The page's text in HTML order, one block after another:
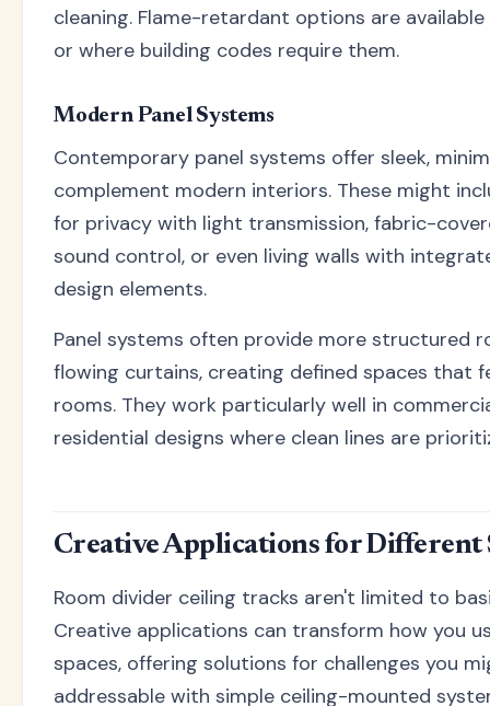
cleaning. Flame-retardant options are
or where building codes require them.
Modern Panel Systems
Contemporary panel systems offer sleek,
complement modern interiors. These might
for privacy with light transmission, fabric-
sound control, or even living walls with
design elements.
Panel systems often provide more structured
flowing curtains, creating defined spaces that
rooms. They work particularly well in
residential designs where clean lines are
Creative Applications for Different
Room divider ceiling tracks aren't limited to
Creative applications can transform how you
spaces, offering solutions for challenges you
addressable with simple ceiling-mounted